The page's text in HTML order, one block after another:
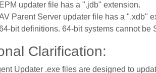
updater file has a ".jdb" extension.
Parent Server updater file has a ".xdb"
bit definitions. 64-bit systems cannot be
Clarification:
Updater .exe files are designed to